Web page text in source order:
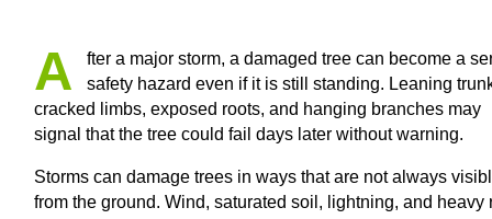
A
fter a major storm, a damaged tree can become a
safety hazard even if it is still standing. Leaning
cracked limbs, exposed roots, and hanging branches may
signal that the tree could fail days later without warning.
Storms can damage trees in ways that are not always
from the ground. Wind, saturated soil, lightning, and heavy